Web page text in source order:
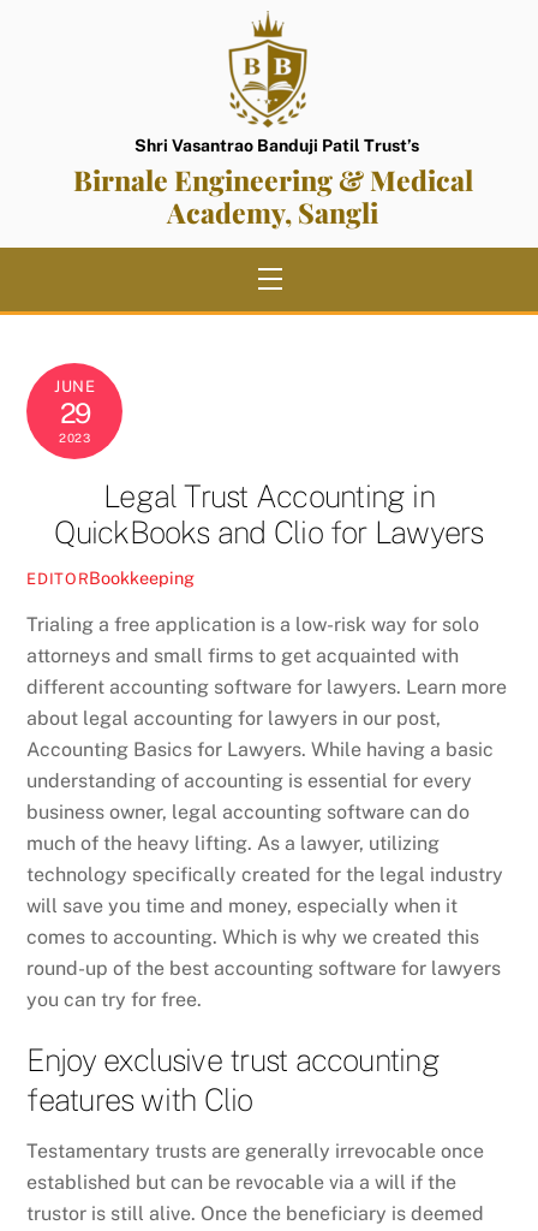
Shri Vasantrao Banduji Patil Trust’s
Birnale Engineering & Medical
Academy, Sangli
Menu
JUNE
29
2023
Legal Trust Accounting in
QuickBooks and Clio for Lawyers
EDITORBookkeeping
Trialing a free application is a low-risk way for solo
attorneys and small firms to get acquainted with
different accounting software for lawyers. Learn more
about legal accounting for lawyers in our post,
Accounting Basics for Lawyers. While having a basic
understanding of accounting is essential for every
business owner, legal accounting software can do
much of the heavy lifting. As a lawyer, utilizing
technology specifically created for the legal industry
will save you time and money, especially when it
comes to accounting. Which is why we created this
round-up of the best accounting software for lawyers
you can try for free.
Enjoy exclusive trust accounting
features with Clio
Testamentary trusts are generally irrevocable once
established but can be revocable via a will if the
trustor is still alive. Once the beneficiary is deemed